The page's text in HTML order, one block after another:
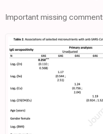
Important missing